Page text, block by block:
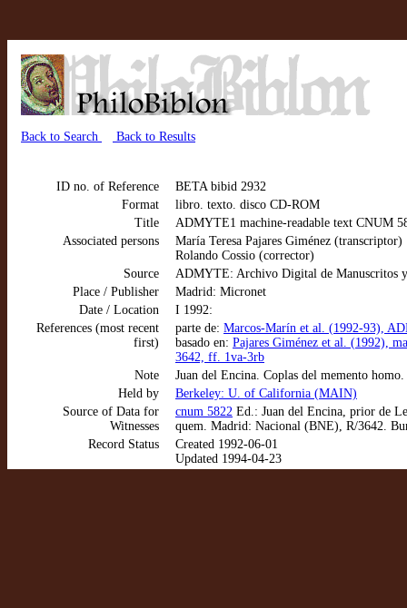
Back to Search Back to Results
ID no. of Reference
BETA bibid 2932
Format
libro. texto. disco CD-ROM
Title
ADMYTE1 machine-readable text CNUM
Associated persons
María Teresa Pajares Giménez (transcriptor)
Rolando Cossio (corrector)
Source
ADMYTE: Archivo Digital de Manuscritos y
Place / Publisher
Madrid: Micronet
Date / Location
I 1992:
References (most recent
first)
parte de: Marcos-Marín et al. (1992-93),
basado en: Pajares Giménez et al. (1992),
3642, ff. 1va-3rb
Note
Juan del Encina. Coplas del memento
Held by
Berkeley: U. of California (MAIN)
Source of Data for
Witnesses
cnum 5822 Ed.: Juan del Encina, prior de
quem. Madrid: Nacional (BNE), R/3642.
Record Status
Created 1992-06-01
Updated 1994-04-23